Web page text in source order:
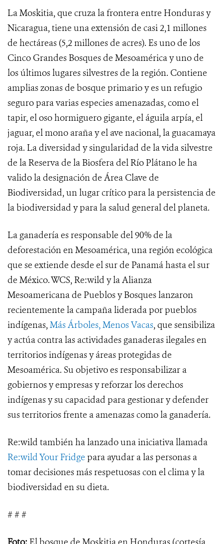
La Moskitia, que cruza la frontera entre Honduras y
Nicaragua, tiene una extensión de casi 2,1 millones
de hectáreas (5,2 millones de acres). Es uno de los
Cinco Grandes Bosques de Mesoamérica y uno de
los últimos lugares silvestres de la región. Contiene
amplias zonas de bosque primario y es un refugio
seguro para varias especies amenazadas, como el
tapir, el oso hormiguero gigante, el águila arpía, el
jaguar, el mono araña y el ave nacional, la guacamaya
roja. La diversidad y singularidad de la vida silvestre
de la Reserva de la Biosfera del Río Plátano le ha
valido la designación de Área Clave de
Biodiversidad, un lugar crítico para la persistencia de
la biodiversidad y para la salud general del planeta.
La ganadería es responsable del 90% de la
deforestación en Mesoamérica, una región ecológica
que se extiende desde el sur de Panamá hasta el sur
de México. WCS, Re:wild y la Alianza
Mesoamericana de Pueblos y Bosques lanzaron
recientemente la campaña liderada por pueblos
indígenas,Más Árboles, Menos Vacas, que sensibiliza
y actúa contra las actividades ganaderas ilegales en
territorios indígenas y áreas protegidas de
Mesoamérica. Su objetivo es responsabilizar a
gobiernos y empresas y reforzar los derechos
indígenas y su capacidad para gestionar y defender
sus territorios frente a amenazas como la ganadería.
Re:wild también ha lanzado una iniciativa llamada
Re:wild Your Fridge para ayudar a las personas a
tomar decisiones más respetuosas con el clima y la
biodiversidad en su dieta.
# # #